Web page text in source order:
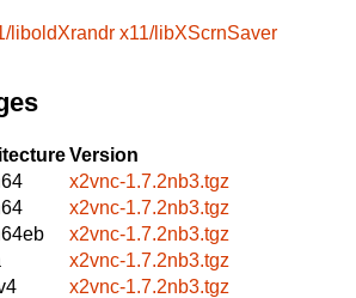
liboldXrandr x11/libXScrnSaver
Version
x2vnc-1.7.2nb3.tgz
x2vnc-1.7.2nb3.tgz
x2vnc-1.7.2nb3.tgz
x2vnc-1.7.2nb3.tgz
x2vnc-1.7.2nb3.tgz